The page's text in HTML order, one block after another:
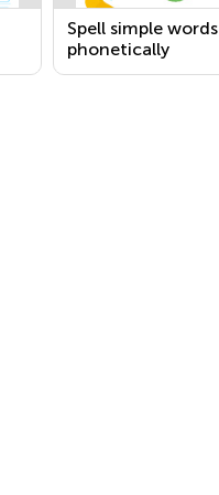
Spell simple words
phonetically